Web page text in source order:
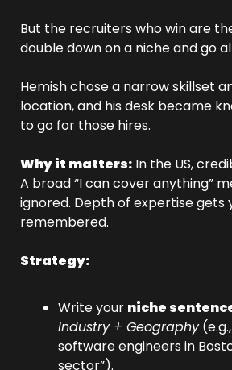
But the recruiters who win are
double down on a niche and go
Hemish chose a narrow skillset
location, and his desk became
to go for those hires.
Why it matters: In the US,
A broad “I can cover anything”
ignored. Depth of expertise gets
remembered.
Strategy:
Write your niche
Industry + Geography
software engineers in
sector”).